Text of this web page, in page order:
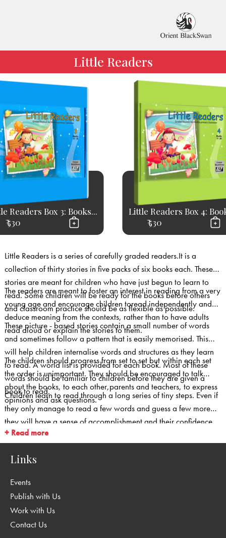
Little Readers
Readers Box 3: Books...
₹ 530
Little Readers Box 4:
₹ 530
Little Readers is a series of carefully graded readers.It is a
collection of thirty stories in five packs of six books each. These
stories are meant for children who have just begun to learn to
read. Some children will be ready for the books before others
and classroom practice should be as flexible as possible.
The readers are meant to foster an interest in reading from a very
young age and encourage children toread independently and
deduce meaning from the contexts, rather than to have adults
read aloud or explain the stories to them.
These picture - based stories contain a small number of words
and sometimes follow a pattern that is easily memorised. This
will help children internalise words and structures as they learn
to read. A world list is provided for each book. Most of these
words should be familiar to children before they are given a
book to read.
The children should progress from set to set but within each set
the order is unimportant. They should be encouraged to talk
about the books, to each other,parents and teachers, to express
opinions and ask questions.
Children learn to read through a long series of tiny steps. Even if
they only manage to read a few words and guess a few more
they will have a sense of accomplishment and their confidence
will be boosted. They need to receive recognition and
+ Read more
Links
Events
Publish with Us
Work with Us
Contact Us